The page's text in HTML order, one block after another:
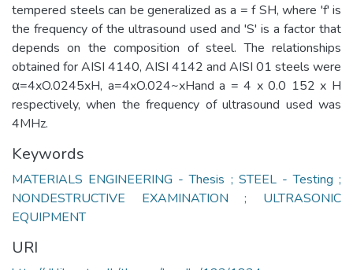
tempered steels can be generalized as a = f SH, where 'f' is
the frequency of the ultrasound used and 'S' is a factor that
depends on the composition of steel. The relationships
obtained for AISI 4140, AISI 4142 and AISI 01 steels were
α=4xO.0245xH, a=4xO.024~xHand a = 4 x 0.0 152 x H
respectively, when the frequency of ultrasound used was
4MHz.
Keywords
MATERIALS ENGINEERING - Thesis ; STEEL - Testing ;
NONDESTRUCTIVE EXAMINATION ; ULTRASONIC
EQUIPMENT
URI